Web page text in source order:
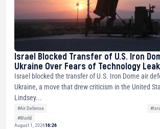
Israel Blocked Transfer of U.S. Iron
Ukraine Over Fears of Technology
Israel blocked the transfer of U.S. Iron Dome air
Ukraine, a move that drew criticism in the United
Lindsey...
#Air Defense
#World
August 1, 202616:26